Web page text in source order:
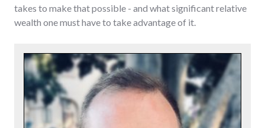
takes to make that possible - and what significant relative
wealth one must have to take advantage of it.